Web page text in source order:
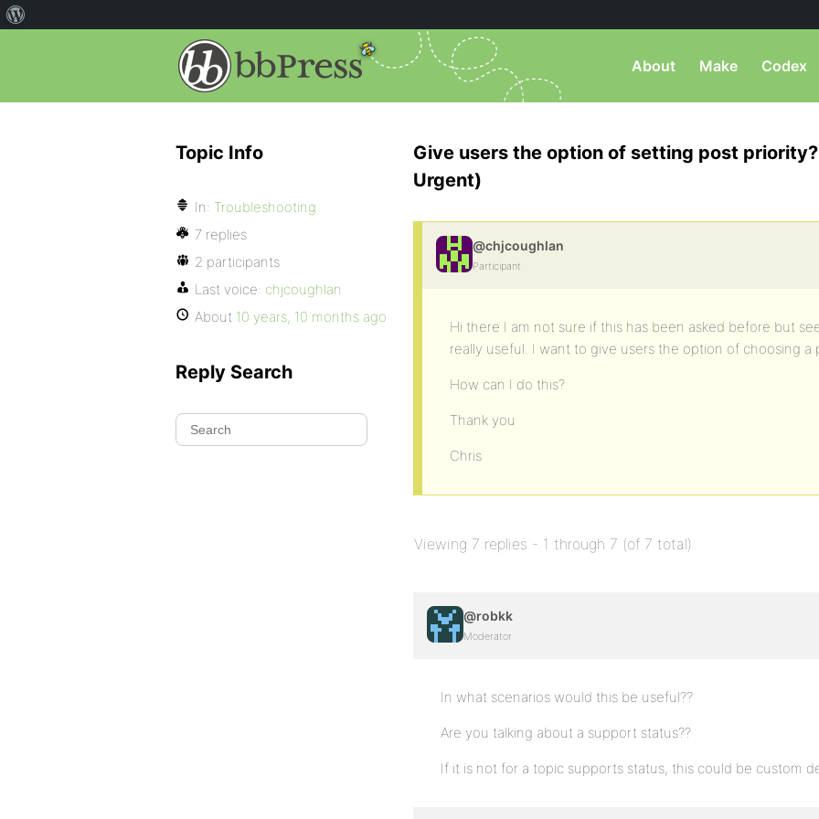
About Make Codex
Give users the option of setting post
Urgent)
@chjcoughlan
Participant
Hi there I am not sure if this has been asked before but
really useful. I want to give users the option of choosing a
How can I do this?
Thank you
Chris
Viewing 7 replies - 1 through 7 (of 7 total)
@robkk
Moderator
In what scenarios would this be useful??
Are you talking about a support status??
If it is not for a topic supports status, this could be custom
Topic Info
In: Troubleshooting
7 replies
2 participants
Last voice: chjcoughlan
About 10 years, 10 months ago
Reply Search